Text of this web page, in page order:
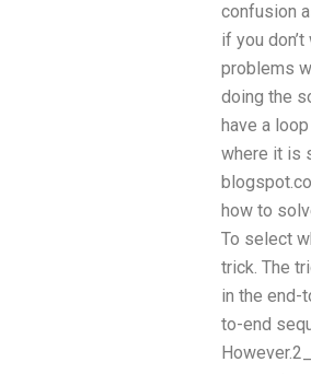
confusion
if you
problems
doing the
have a
where it is
how to
To select
trick. The
in the end-
to-end